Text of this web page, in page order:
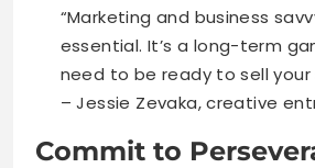
“Marketing and business
essential. It’s a long-term
need to be ready to sell your
– Jessie Zevaka, creative
Commit to